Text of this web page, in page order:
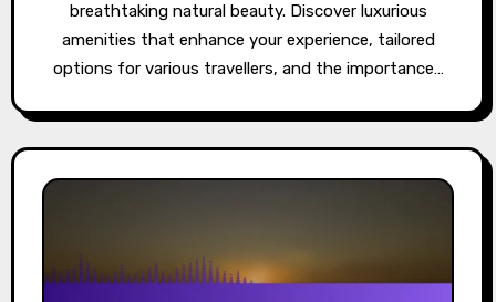
breathtaking natural beauty. Discover luxurious
amenities that enhance your experience, tailored
options for various travellers, and the importance…